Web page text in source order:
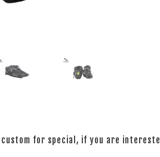
custom for special, if you are